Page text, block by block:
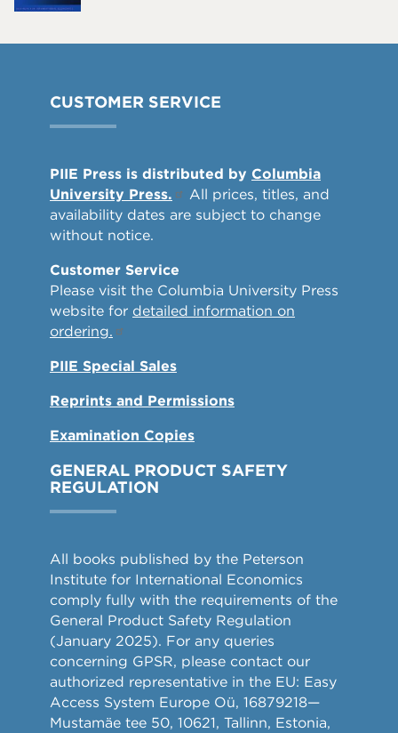
CUSTOMER SERVICE
PIIE Press is distributed by Columbia
University Press.
All prices, titles, and
availability dates are subject to change
without notice.
Customer Service
Please visit the Columbia University Press
website for detailed information on
ordering.
PIIE Special Sales
Reprints and Permissions
Examination Copies
GENERAL PRODUCT SAFETY
REGULATION
All books published by the Peterson
Institute for International Economics
comply fully with the requirements of the
General Product Safety Regulation
(January 2025). For any queries
concerning GPSR, please contact our
authorized representative in the EU: Easy
Access System Europe Oü, 16879218—
Mustamäe tee 50, 10621, Tallinn, Estonia,